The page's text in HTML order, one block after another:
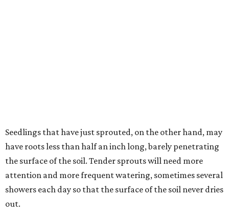
Seedlings that have just sprouted, on the other hand, may
have roots less than half an inch long, barely penetrating
the surface of the soil. Tender sprouts will need more
attention and more frequent watering, sometimes several
showers each day so that the surface of the soil never dries
out.